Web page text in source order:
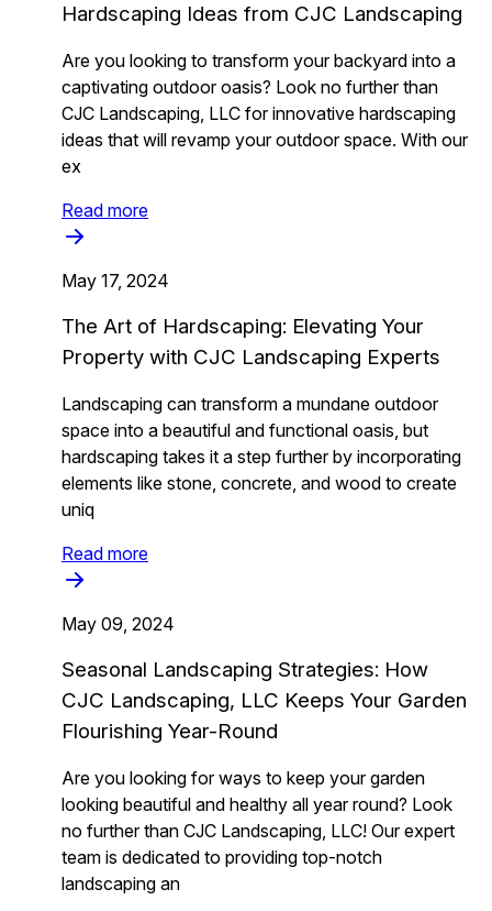
Hardscaping Ideas from CJC Landscaping
Are you looking to transform your backyard into a
captivating outdoor oasis? Look no further than
CJC Landscaping, LLC for innovative hardscaping
ideas that will revamp your outdoor space. With our
ex
Read more
May 17, 2024
The Art of Hardscaping: Elevating Your
Property with CJC Landscaping Experts
Landscaping can transform a mundane outdoor
space into a beautiful and functional oasis, but
hardscaping takes it a step further by incorporating
elements like stone, concrete, and wood to create
uniq
Read more
May 09, 2024
Seasonal Landscaping Strategies: How
CJC Landscaping, LLC Keeps Your Garden
Flourishing Year-Round
Are you looking for ways to keep your garden
looking beautiful and healthy all year round? Look
no further than CJC Landscaping, LLC! Our expert
team is dedicated to providing top-notch
landscaping an